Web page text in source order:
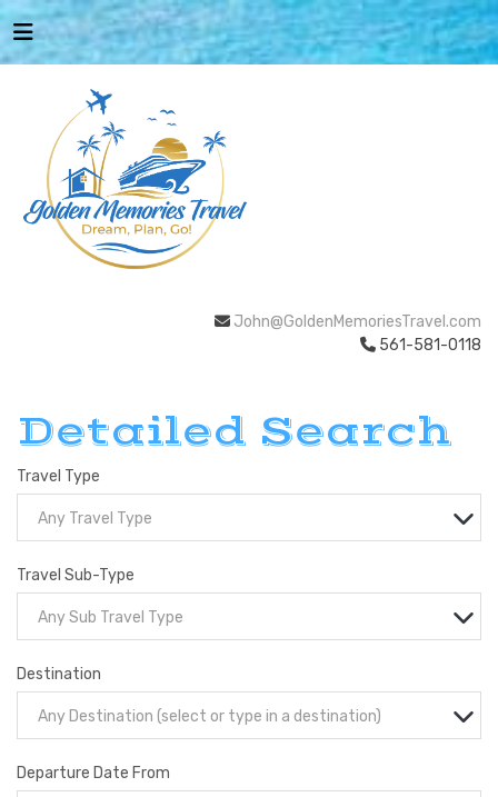
John@GoldenMemoriesTravel.com
561-581-0118
Detailed Search
Travel Type
Any Travel Type
Travel Sub-Type
Any Sub Travel Type
Destination
Any Destination (select or type in a destination)
Departure Date From